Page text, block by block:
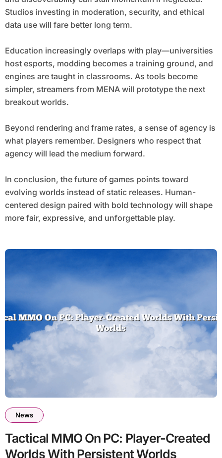
Studios investing in moderation, security, and ethical
data use will fare better long term.
Education increasingly overlaps with play—universities
host esports, modding becomes a training ground, and
engines are taught in classrooms. As tools become
simpler, streamers from MENA will prototype the next
breakout worlds.
Beyond rendering and frame rates, a sense of agency is
what players remember. Designers who respect that
agency will lead the medium forward.
In conclusion, the future of games points toward
evolving worlds instead of static releases. Human-
centered design paired with bold technology will shape
more fair, expressive, and unforgettable play.
News
Tactical MMO On PC: Player-Created
Worlds With Persistent Worlds